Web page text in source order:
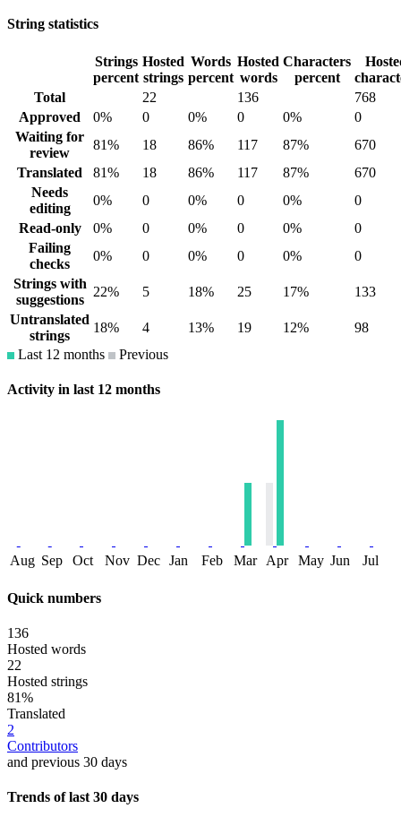
String statistics
Strings
percent
Hosted
strings
Words
percent
Hosted
words
Characters
percent
Total
22 136
768
Approved
0% 0 0% 0 0%
0
Waiting for
review
81% 18 86% 117 87%
670
Translated
81% 18 86% 117 87%
670
Needs
editing
0% 0 0% 0 0%
0
Read-only
0% 0 0% 0 0%
0
Failing
checks
0% 0 0% 0 0%
0
Strings with
suggestions
22% 5 18% 25 17%
133
Untranslated
strings
18% 4 13% 19 12%
98
Last 12 months
Previous
Activity in last 12 months
Aug Sep Oct Nov Dec Jan Feb Mar Apr May Jun Jul
Quick numbers
136
Hosted words
22
Hosted strings
81%
Translated
2
Contributors
and previous 30 days
Trends of last 30 days